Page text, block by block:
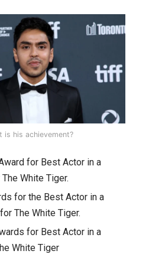
is his achievement?
for Best Actor in a
White Tiger.
for the Best Actor in a
The White Tiger.
for Best Actor in a
White Tiger